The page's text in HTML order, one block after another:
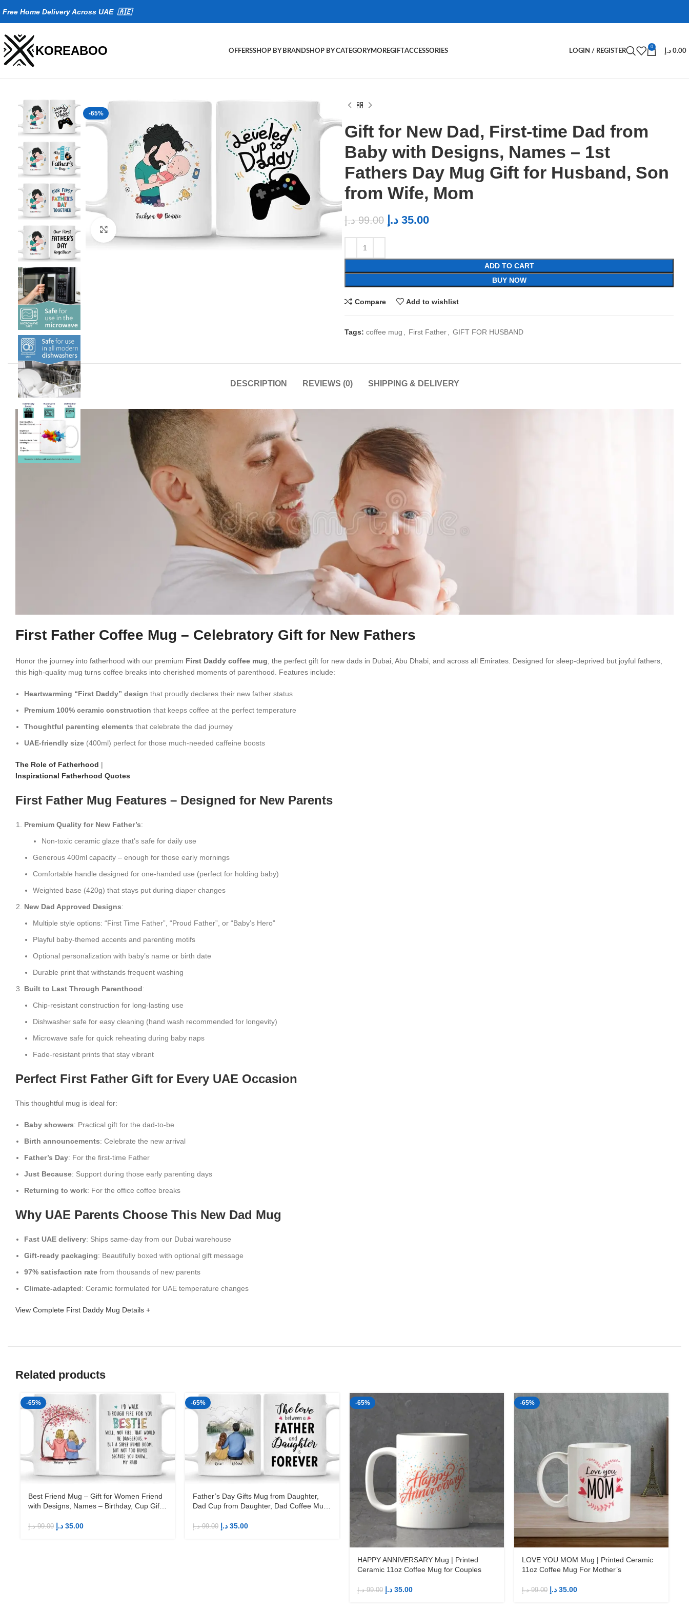
Free Home Delivery Across UAE 🇦🇪
KOREABOO OFFERSSHOP BY BRANDSHOP BY CATEGORYMOREGIFTACCESSORIES LOGIN / REGISTER
0
0.00 د.إ
-65%
Gift for New Dad, First-time Dad from
Baby with Designs, Names – 1st
Fathers Day Mug Gift for Husband, Son
from Wife, Mom
99.00 د.إ 35.00 د.إ
ADD TO CART
BUY NOW
Compare Add to wishlist
Tags: coffee mug First Father GIFT FOR HUSBAND
DESCRIPTION REVIEWS (0) SHIPPING & DELIVERY
First Father Coffee Mug – Celebratory Gift for New Fathers
Honor the journey into fatherhood with our premium First Daddy coffee mug, the perfect gift for new dads in Dubai, Abu Dhabi, and across all Emirates. Designed for sleep-deprived but joyful fathers,
this high-quality mug turns coffee breaks into cherished moments of parenthood. Features include:
Heartwarming “First Daddy” design that proudly declares their new father status
Premium 100% ceramic construction that keeps coffee at the perfect temperature
Thoughtful parenting elements that celebrate the dad journey
UAE-friendly size (400ml) perfect for those much-needed caffeine boosts
The Role of Fatherhood |
Inspirational Fatherhood Quotes
First Father Mug Features – Designed for New Parents
Premium Quality for New Father’s:
Non-toxic ceramic glaze that’s safe for daily use
Generous 400ml capacity – enough for those early mornings
Comfortable handle designed for one-handed use (perfect for holding baby)
Weighted base (420g) that stays put during diaper changes
New Dad Approved Designs:
Multiple style options: “First Time Father”, “Proud Father”, or “Baby’s Hero”
Playful baby-themed accents and parenting motifs
Optional personalization with baby’s name or birth date
Durable print that withstands frequent washing
Built to Last Through Parenthood:
Chip-resistant construction for long-lasting use
Dishwasher safe for easy cleaning (hand wash recommended for longevity)
Microwave safe for quick reheating during baby naps
Fade-resistant prints that stay vibrant
Perfect First Father Gift for Every UAE Occasion
This thoughtful mug is ideal for:
Baby showers: Practical gift for the dad-to-be
Birth announcements: Celebrate the new arrival
Father’s Day: For the first-time Father
Just Because: Support during those early parenting days
Returning to work: For the office coffee breaks
Why UAE Parents Choose This New Dad Mug
Fast UAE delivery: Ships same-day from our Dubai warehouse
Gift-ready packaging: Beautifully boxed with optional gift message
97% satisfaction rate from thousands of new parents
Climate-adapted: Ceramic formulated for UAE temperature changes
View Complete First Daddy Mug Details +
Related products
-65%
Best Friend Mug – Gift for Women Friend
with Designs, Names – Birthday, Cup Gift
99.00 د.إ 35.00 د.إ
-65%
Father’s Day Gifts Mug from Daughter,
Dad Cup from Daughter, Dad Coffee Mug,
99.00 د.إ 35.00 د.إ
-65%
HAPPY ANNIVERSARY Mug | Printed
Ceramic 11oz Coffee Mug for Couples
99.00 د.إ 35.00 د.إ
-65%
LOVE YOU MOM Mug | Printed Ceramic
11oz Coffee Mug For Mother’s
99.00 د.إ 35.00 د.إ